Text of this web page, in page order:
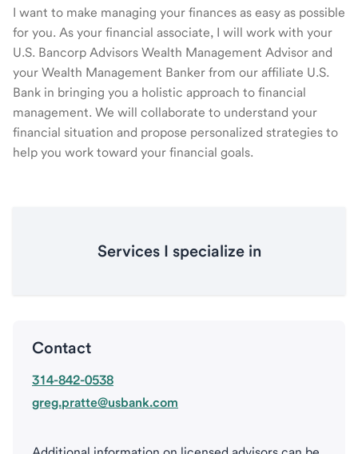
I want to make managing your finances as easy as possible
for you. As your financial associate, I will work with your
U.S. Bancorp Advisors Wealth Management Advisor and
your Wealth Management Banker from our affiliate U.S.
Bank in bringing you a holistic approach to financial
management. We will collaborate to understand your
financial situation and propose personalized strategies to
help you work toward your financial goals.
Services I specialize in
Contact
314-842-0538
greg.pratte@usbank.com